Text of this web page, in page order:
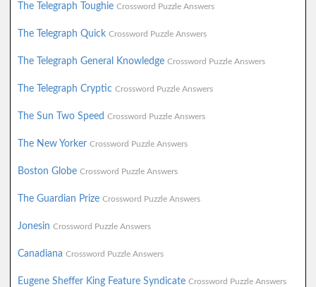
The Telegraph Toughie Crossword Puzzle Answers
The Telegraph Quick Crossword Puzzle Answers
The Telegraph General Knowledge Crossword Puzzle Answers
The Telegraph Cryptic Crossword Puzzle Answers
The Sun Two Speed Crossword Puzzle Answers
The New Yorker Crossword Puzzle Answers
Boston Globe Crossword Puzzle Answers
The Guardian Prize Crossword Puzzle Answers
Jonesin Crossword Puzzle Answers
Canadiana Crossword Puzzle Answers
Eugene Sheffer King Feature Syndicate Crossword Puzzle Answers